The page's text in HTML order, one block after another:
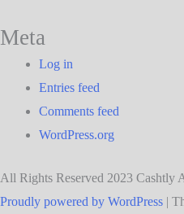
Meta
Log in
Entries feed
Comments feed
WordPress.org
All Rights Reserved 2023 Cashtly
Proudly powered by WordPress |